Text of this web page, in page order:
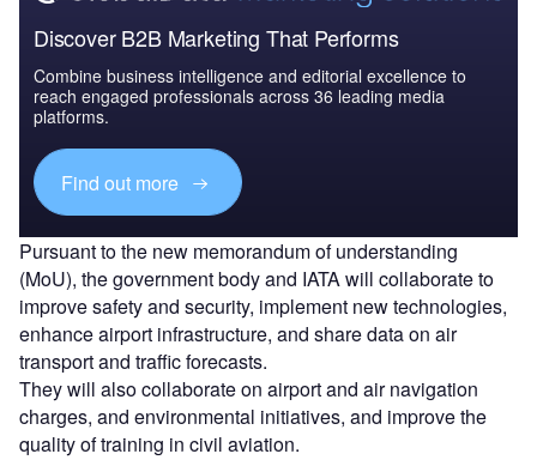
Discover B2B Marketing That Performs
Combine business intelligence and editorial excellence to
reach engaged professionals across 36 leading media
platforms.
Find out more
Pursuant to the new memorandum of understanding
(MoU), the government body and IATA will collaborate to
improve safety and security, implement new technologies,
enhance airport infrastructure, and share data on air
transport and traffic forecasts.
They will also collaborate on airport and air navigation
charges, and environmental initiatives, and improve the
quality of training in civil aviation.